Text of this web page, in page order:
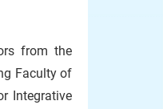
from the
Faculty of
Integrative